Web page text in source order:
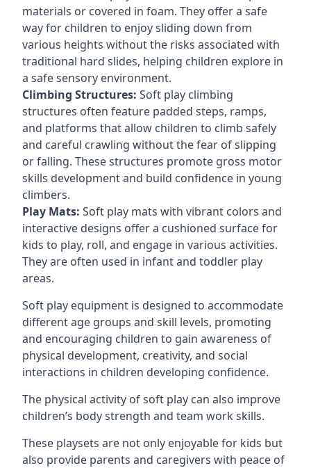
materials or covered in foam. They offer a safe
way for children to enjoy sliding down from
various heights without the risks associated with
traditional hard slides, helping children explore in
a safe sensory environment.
Climbing Structures: Soft play climbing
structures often feature padded steps, ramps,
and platforms that allow children to climb safely
and careful crawling without the fear of slipping
or falling. These structures promote gross motor
skills development and build confidence in young
climbers.
Play Mats: Soft play mats with vibrant colors and
interactive designs offer a cushioned surface for
kids to play, roll, and engage in various activities.
They are often used in infant and toddler play
areas.
Soft play equipment is designed to accommodate
different age groups and skill levels, promoting
and encouraging children to gain awareness of
physical development, creativity, and social
interactions in children developing confidence.
The physical activity of soft play can also improve
children’s body strength and team work skills.
These playsets are not only enjoyable for kids but
also provide parents and caregivers with peace of